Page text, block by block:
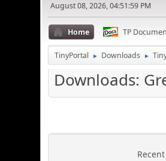
August 08, 2026, 04:51:59 PM
Home TP
TinyPortal ► Downloads ►
Downloads: